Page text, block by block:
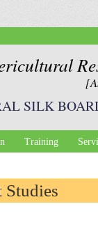
SILK
Training
Studies